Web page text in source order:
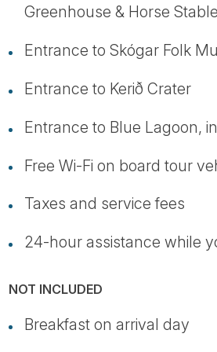
Greenhouse & Horse
Entrance to Skógar Folk
Entrance to Kerið Crater
Entrance to Blue Lagoon,
Free Wi-Fi on board tour
Taxes and service fees
24-hour assistance while
NOT INCLUDED
Breakfast on arrival day